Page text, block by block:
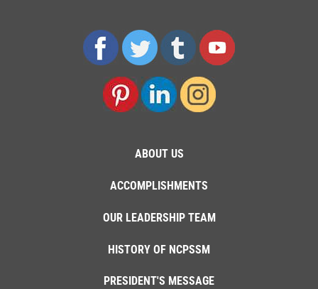
ABOUT US
ACCOMPLISHMENTS
OUR LEADERSHIP TEAM
HISTORY OF NCPSSM
PRESIDENT'S MESSAGE